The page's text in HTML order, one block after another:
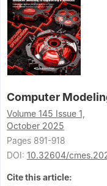
Computer
Volume 145 Issue 1,
October 2025
Pages 891-918
DOI: 10.32604/
Cite this article: